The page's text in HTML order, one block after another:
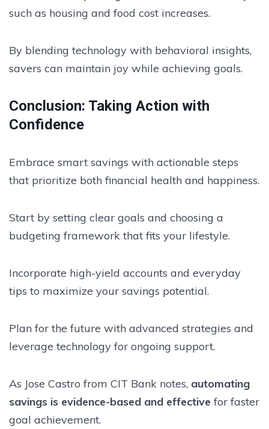
such as housing and food cost increases.
By blending technology with behavioral insights,
savers can maintain joy while achieving goals.
Conclusion: Taking Action with
Confidence
Embrace smart savings with actionable steps
that prioritize both financial health and happiness.
Start by setting clear goals and choosing a
budgeting framework that fits your lifestyle.
Incorporate high-yield accounts and everyday
tips to maximize your savings potential.
Plan for the future with advanced strategies and
leverage technology for ongoing support.
As Jose Castro from CIT Bank notes, automating
savings is evidence-based and effective for faster
goal achievement.